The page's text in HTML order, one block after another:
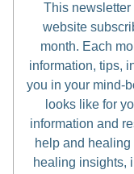
This newsletter
website
month. Each
information, tips,
you in your mind-
looks like for
information and
help and
healing insights,